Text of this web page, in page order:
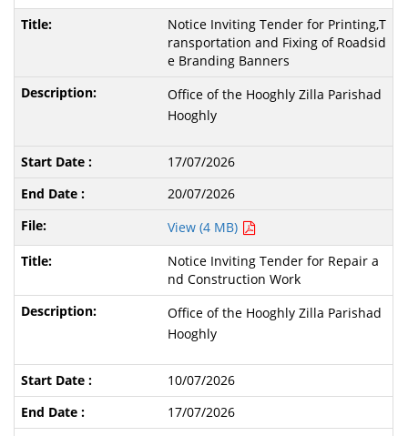
Notice Inviting Tender for Printing,T
ransportation and Fixing of Roadsid
e Branding Banners
Office of the Hooghly Zilla Parishad
Hooghly
17/07/2026
20/07/2026
View (4 MB)
Notice Inviting Tender for Repair a
nd Construction Work
Office of the Hooghly Zilla Parishad
Hooghly
10/07/2026
17/07/2026